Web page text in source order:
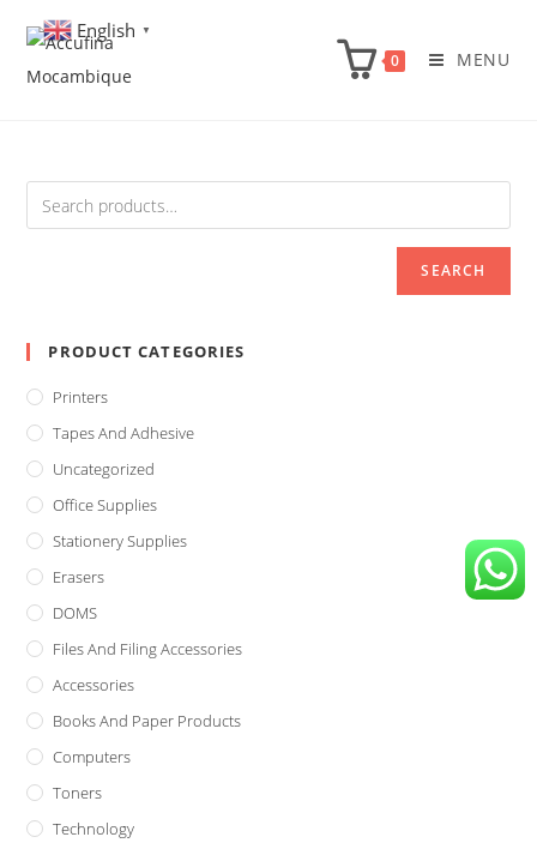
content
0 MENU
SEARCH
PRODUCT CATEGORIES
Printers
Tapes And Adhesive
Uncategorized
Office Supplies
Stationery Supplies
Erasers
DOMS
Files And Filing Accessories
Accessories
Books And Paper Products
Computers
Toners
Technology
English ▼